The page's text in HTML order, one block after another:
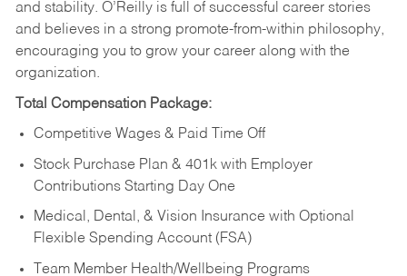
and stability. O’Reilly is full of successful career stories
and believes in a strong promote-from-within philosophy,
encouraging you to grow your career along with the
organization.
Total Compensation Package:
Competitive Wages & Paid Time Off
Stock Purchase Plan & 401k with Employer
Contributions Starting Day One
Medical, Dental, & Vision Insurance with Optional
Flexible Spending Account (FSA)
Team Member Health/Wellbeing Programs